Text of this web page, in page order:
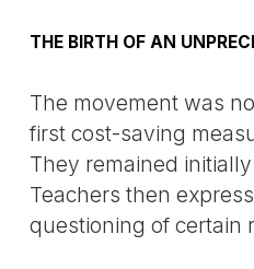
THE BIRTH OF AN
The movement was
first cost-saving
They remained
Teachers then
questioning of certain